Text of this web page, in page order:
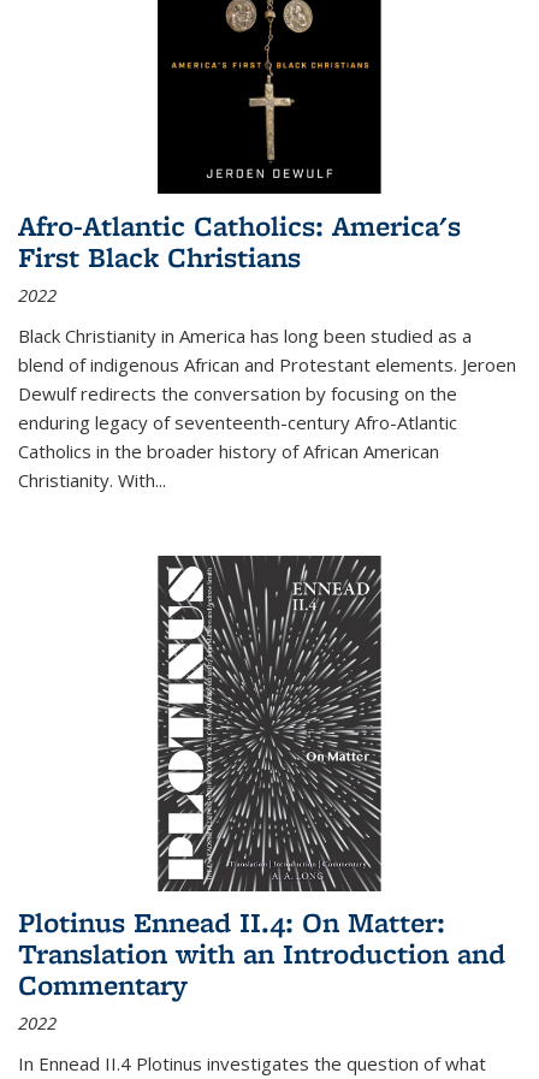
Afro-Atlantic Catholics: America's
First Black Christians
2022
Black Christianity in America has long been studied as a
blend of indigenous African and Protestant elements. Jeroen
Dewulf redirects the conversation by focusing on the
enduring legacy of seventeenth-century Afro-Atlantic
Catholics in the broader history of African American
Christianity. With...
Plotinus Ennead II.4: On Matter:
Translation with an Introduction and
Commentary
2022
In Ennead II.4 Plotinus investigates the question of what